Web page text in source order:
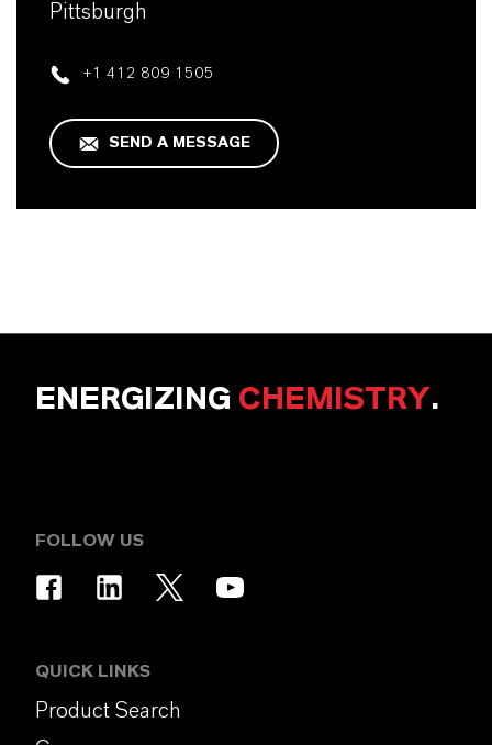
Pittsburgh
+1 412 809 1505
SEND A MESSAGE
ENERGIZING CHEMISTRY.
FOLLOW US
QUICK LINKS
Product Search